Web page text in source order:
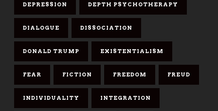
DEPRESSION DEPTH PSYCHOTHERAPY
DIALOGUE DISSOCIATION
DONALD TRUMP EXISTENTIALISM
FEAR FICTION FREEDOM FREUD
INDIVIDUALITY INTEGRATION